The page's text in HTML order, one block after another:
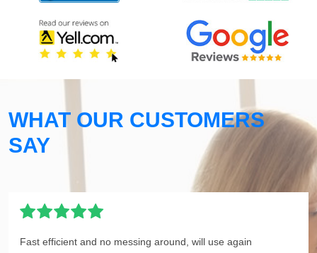
WHAT OUR CUSTOMERS
SAY
Fast efficient and no messing around, will use again